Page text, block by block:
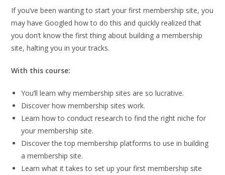
If you’ve been wanting to start your first membership site, you
may have Googled how to do this and quickly realized that
you don’t know the first thing about building a membership
site, halting you in your tracks.
With this course:
You’ll learn why membership sites are so lucrative.
Discover how membership sites work.
Learn how to conduct research to find the right niche for
your membership site.
Discover the top membership platforms to use in building
a membership site.
Learn what it takes to set up your first membership site